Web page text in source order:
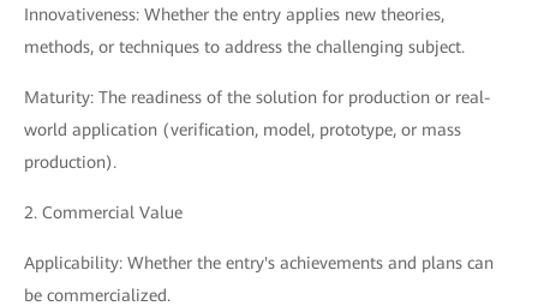
Innovativeness: Whether the entry applies new theories,
methods, or techniques to address the challenging subject.
Maturity: The readiness of the solution for production or real-
world application (verification, model, prototype, or mass
production).
2. Commercial Value
Applicability: Whether the entry's achievements and plans can
be commercialized.